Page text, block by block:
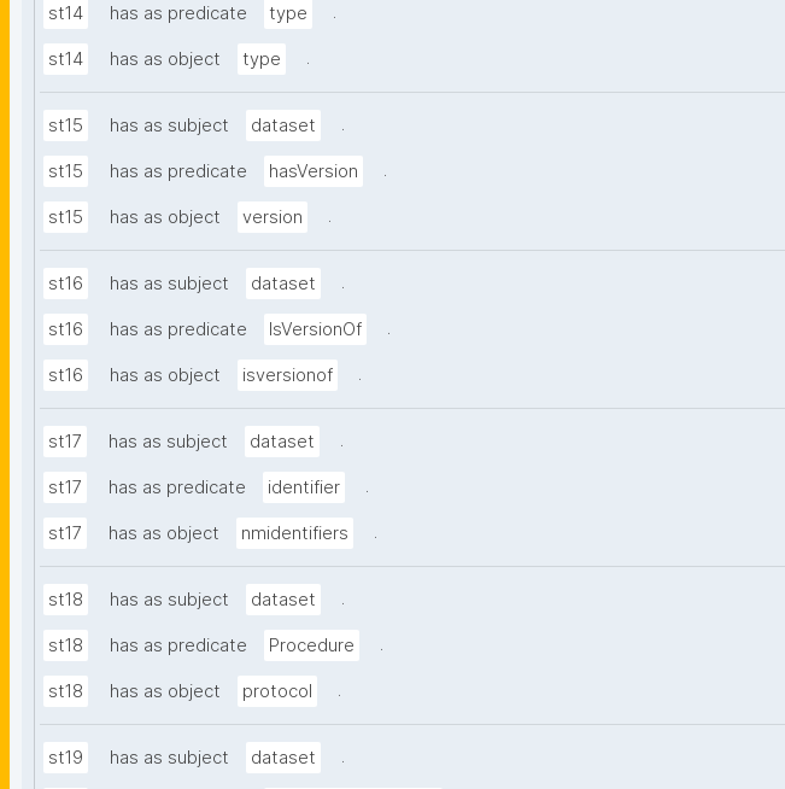
st14 has as predicate type .
st14 has as object type .
st15 has as subject dataset .
st15 has as predicate hasVersion .
st15 has as object version .
st16 has as subject dataset .
st16 has as predicate IsVersionOf .
st16 has as object isversionof .
st17 has as subject dataset .
st17 has as predicate identifier .
st17 has as object nmidentifiers .
st18 has as subject dataset .
st18 has as predicate Procedure .
st18 has as object protocol .
st19 has as subject dataset .